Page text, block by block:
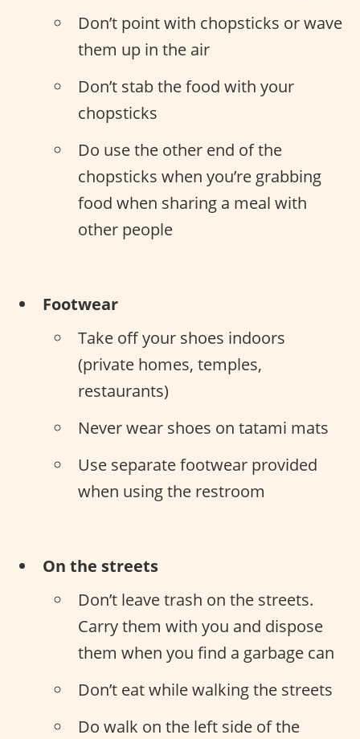
Don’t point with chopsticks or wave
them up in the air
Don’t stab the food with your
chopsticks
Do use the other end of the
chopsticks when you’re grabbing
food when sharing a meal with
other people
Footwear
Take off your shoes indoors
(private homes, temples,
restaurants)
Never wear shoes on tatami mats
Use separate footwear provided
when using the restroom
On the streets
Don’t leave trash on the streets.
Carry them with you and dispose
them when you find a garbage can
Don’t eat while walking the streets
Do walk on the left side of the